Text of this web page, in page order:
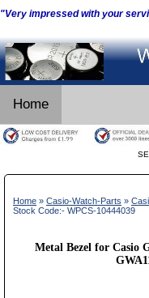
"Very impressed with your
Home
Home » Casio-Watch-Parts »
Stock Code:- WPCS-10444039
Metal Bezel for Casio